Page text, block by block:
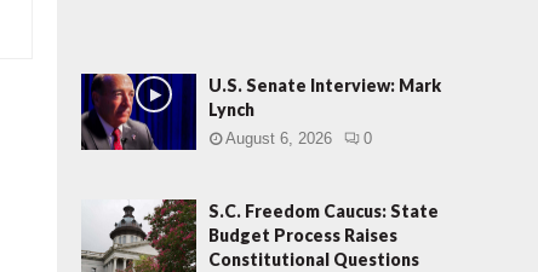
U.S. Senate Interview: Mark
Lynch
August 6, 2026 0
S.C. Freedom Caucus: State
Budget Process Raises
Constitutional Questions